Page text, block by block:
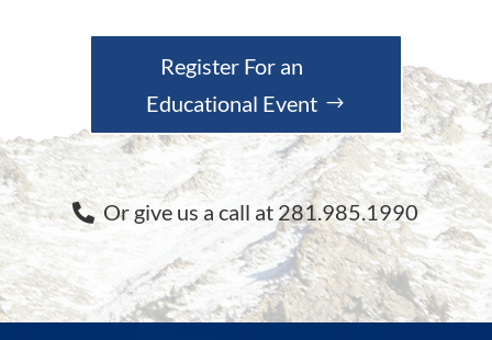
Register For an
Educational Event
Or give us a call at 281.985.1990